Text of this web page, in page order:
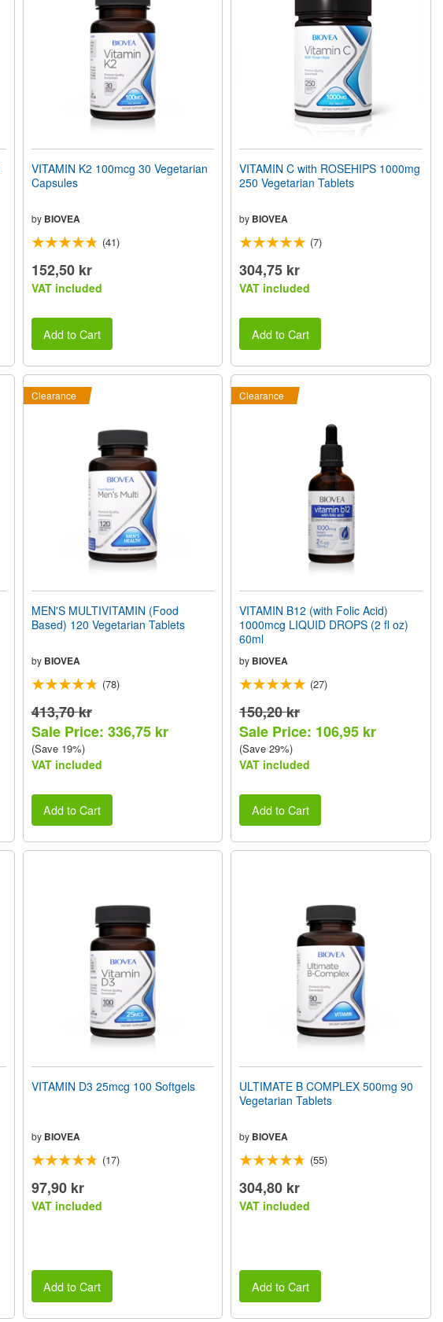
VITAMIN K2 100mcg 30 Vegetarian
Capsules
by BIOVEA
(41)
152,50 kr
VAT included
Add to Cart
VITAMIN C with ROSEHIPS 1000mg
250 Vegetarian Tablets
by BIOVEA
(7)
304,75 kr
VAT included
Add to Cart
Clearance
MEN'S MULTIVITAMIN (Food
Based) 120 Vegetarian Tablets
by BIOVEA
(78)
413,70 kr
Sale Price: 336,75 kr
(Save 19%)
VAT included
Add to Cart
Clearance
VITAMIN B12 (with Folic Acid)
1000mcg LIQUID DROPS (2 fl oz)
60ml
by BIOVEA
(27)
150,20 kr
Sale Price: 106,95 kr
(Save 29%)
VAT included
Add to Cart
VITAMIN D3 25mcg 100 Softgels
by BIOVEA
(17)
97,90 kr
VAT included
Add to Cart
ULTIMATE B COMPLEX 500mg 90
Vegetarian Tablets
by BIOVEA
(55)
304,80 kr
VAT included
Add to Cart